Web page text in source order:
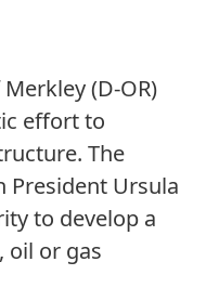
(D-OR)
effort to
The
President Ursula
to develop a
oil or gas